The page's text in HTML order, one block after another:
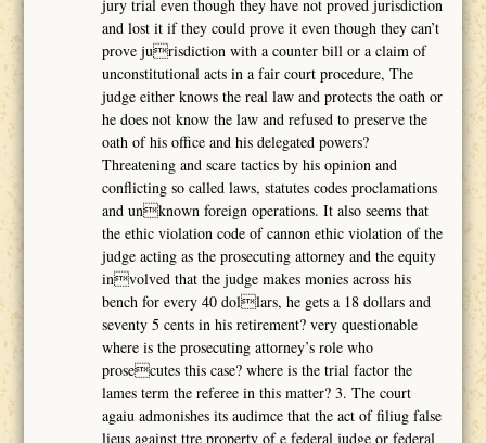
jury trial even though they have not proved jurisdiction
and lost it if they could prove it even though they can’t
prove jurisdiction with a counter bill or a claim of
unconstitutional acts in a fair court procedure, The
judge either knows the real law and protects the oath or
he does not know the law and refused to preserve the
oath of his office and his delegated powers?
Threatening and scare tactics by his opinion and
conflicting so called laws, statutes codes proclamations
and unknown foreign operations. It also seems that
the ethic violation code of cannon ethic violation of the
judge acting as the prosecuting attorney and the equity
involved that the judge makes monies across his
bench for every 40 dollars, he gets a 18 dollars and
seventy 5 cents in his retirement? very questionable
where is the prosecuting attorney’s role who
prosecutes this case? where is the trial factor the
lames term the referee in this matter? 3. The court
agaiu admonishes its audimce that the act of filiug false
lieus against ttre property of e federal judge or federal